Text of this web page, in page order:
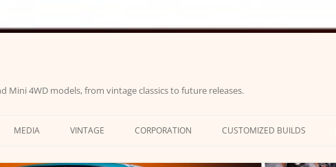
Mini 4WD models, from vintage classics to future releases.
MEDIA VINTAGE CORPORATION CUSTOMIZED BUILDS